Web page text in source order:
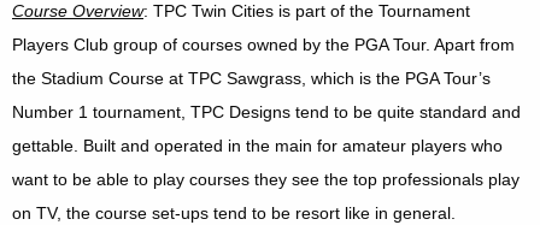
Course Overview: TPC Twin Cities is part of the Tournament
Players Club group of courses owned by the PGA Tour. Apart from
the Stadium Course at TPC Sawgrass, which is the PGA Tour’s
Number 1 tournament, TPC Designs tend to be quite standard and
gettable. Built and operated in the main for amateur players who
want to be able to play courses they see the top professionals play
on TV, the course set-ups tend to be resort like in general.